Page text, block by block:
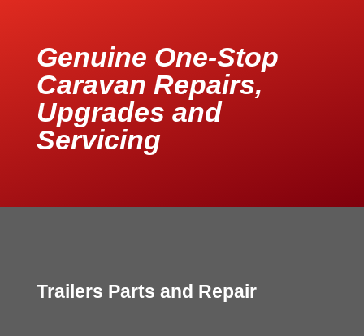
Genuine One-Stop
Caravan Repairs,
Upgrades and
Servicing
Trailers Parts and Repair